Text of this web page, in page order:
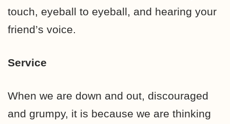
touch, eyeball to eyeball, and hearing your
friend’s voice.
Service
When we are down and out, discouraged
and grumpy, it is because we are thinking